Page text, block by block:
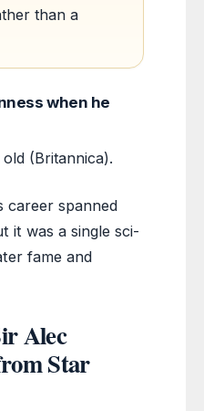
than a
when he
(Britannica).
career spanned
it was a single sci-
fame and
Alec
Star